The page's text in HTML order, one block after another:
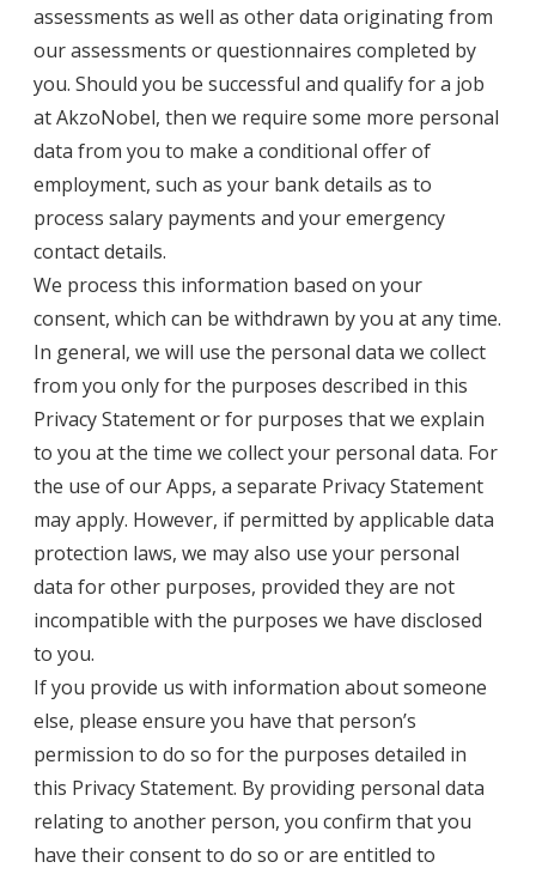
assessments as well as other data originating from
our assessments or questionnaires completed by
you. Should you be successful and qualify for a job
at AkzoNobel, then we require some more personal
data from you to make a conditional offer of
employment, such as your bank details as to
process salary payments and your emergency
contact details.
We process this information based on your
consent, which can be withdrawn by you at any time.
In general, we will use the personal data we collect
from you only for the purposes described in this
Privacy Statement or for purposes that we explain
to you at the time we collect your personal data. For
the use of our Apps, a separate Privacy Statement
may apply. However, if permitted by applicable data
protection laws, we may also use your personal
data for other purposes, provided they are not
incompatible with the purposes we have disclosed
to you.
If you provide us with information about someone
else, please ensure you have that person’s
permission to do so for the purposes detailed in
this Privacy Statement. By providing personal data
relating to another person, you confirm that you
have their consent to do so or are entitled to